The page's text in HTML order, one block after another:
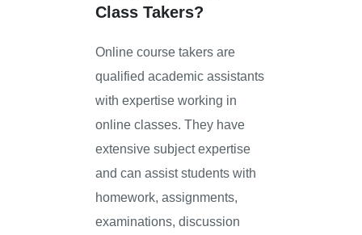
Class Takers?
Online course takers are
qualified academic assistants
with expertise working in
online classes. They have
extensive subject expertise
and can assist students with
homework, assignments,
examinations, discussion